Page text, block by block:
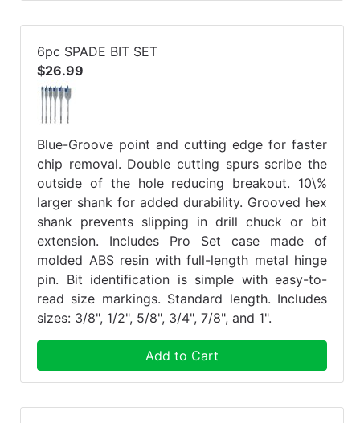
6pc SPADE BIT SET
$26.99
Blue-Groove point and cutting edge for faster
chip removal. Double cutting spurs scribe the
outside of the hole reducing breakout. 10\%
larger shank for added durability. Grooved hex
shank prevents slipping in drill chuck or bit
extension. Includes Pro Set case made of
molded ABS resin with full-length metal hinge
pin. Bit identification is simple with easy-to-
read size markings. Standard length. Includes
sizes: 3/8", 1/2", 5/8", 3/4", 7/8", and 1".
Add to Cart